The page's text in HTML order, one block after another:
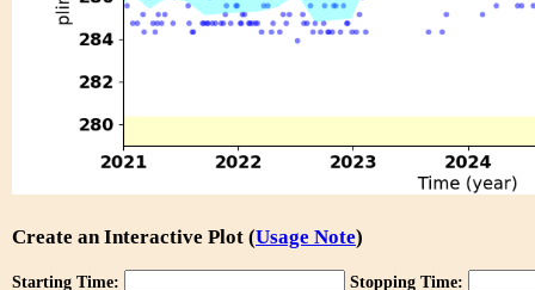
Create an Interactive Plot (Usage Note)
Starting Time: Stopping Time: